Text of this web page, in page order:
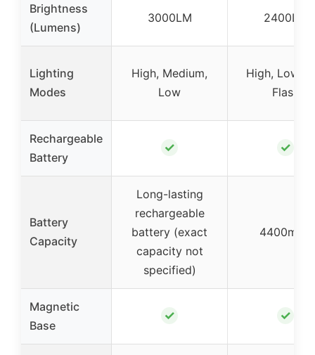
Brightness
(Lumens)
3000LM 2400LM
Lighting
Modes
High, Medium,
Low
High, Low,
Flash
Rechargeable
Battery
✓ ✓
Battery
Capacity
Long-lasting
rechargeable
battery (exact
capacity not
specified)
4400mAh
Magnetic
Base
✓ ✓